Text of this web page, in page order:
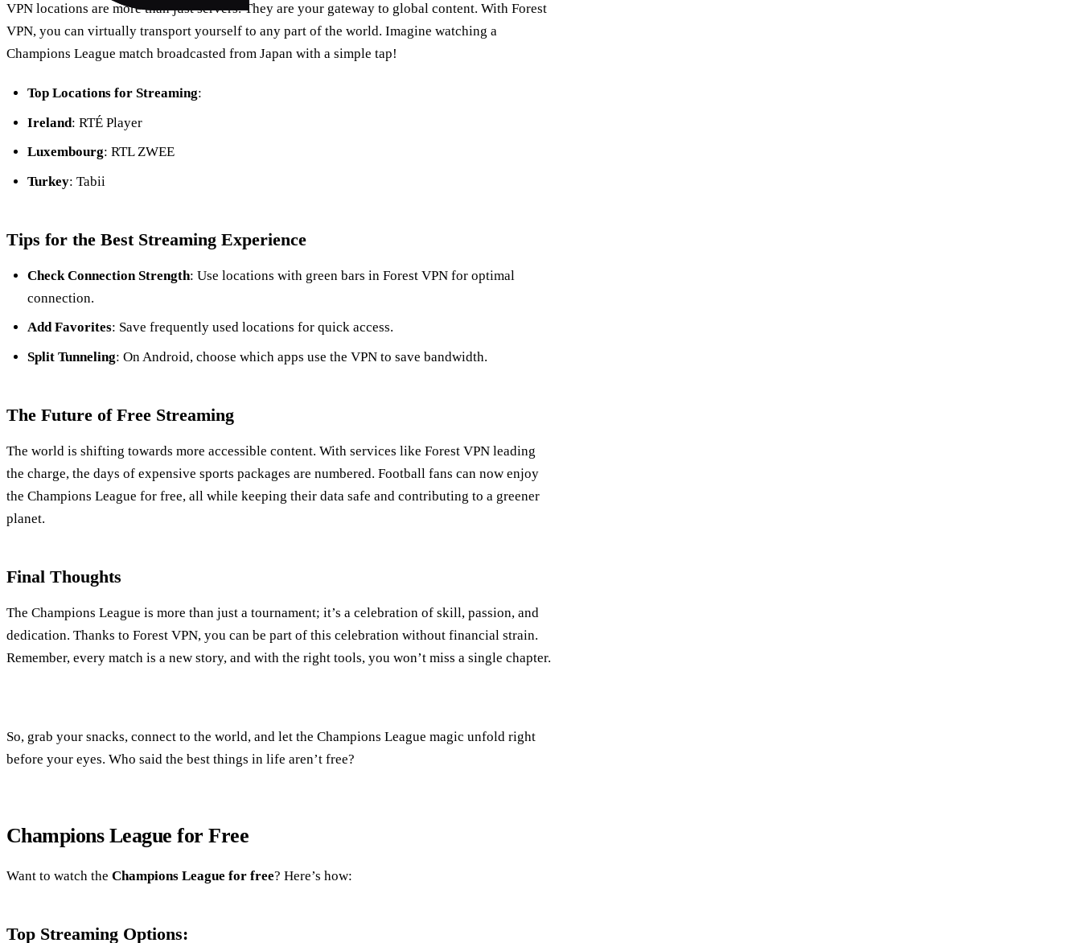
VPN locations are more than just servers. They are your gateway to global content. With Forest
VPN, you can virtually transport yourself to any part of the world. Imagine watching a
Champions League match broadcasted from Japan with a simple tap!
Top Locations for Streaming:
Ireland: RTÉ Player
Luxembourg: RTL ZWEE
Turkey: Tabii
Tips for the Best Streaming Experience
Check Connection Strength: Use locations with green bars in Forest VPN for optimal
connection.
Add Favorites: Save frequently used locations for quick access.
Split Tunneling: On Android, choose which apps use the VPN to save bandwidth.
The Future of Free Streaming
The world is shifting towards more accessible content. With services like Forest VPN leading
the charge, the days of expensive sports packages are numbered. Football fans can now enjoy
the Champions League for free, all while keeping their data safe and contributing to a greener
planet.
Final Thoughts
The Champions League is more than just a tournament; it’s a celebration of skill, passion, and
dedication. Thanks to Forest VPN, you can be part of this celebration without financial strain.
Remember, every match is a new story, and with the right tools, you won’t miss a single chapter.
So, grab your snacks, connect to the world, and let the Champions League magic unfold right
before your eyes. Who said the best things in life aren’t free?
Champions League for Free
Want to watch the Champions League for free? Here’s how:
Top Streaming Options: